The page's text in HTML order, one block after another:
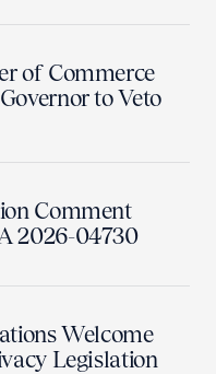
of Commerce
to Veto
Comment
2026-04730
Welcome
Legislation